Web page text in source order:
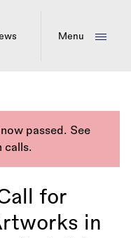
Menu
passed. See
calls.
for
in